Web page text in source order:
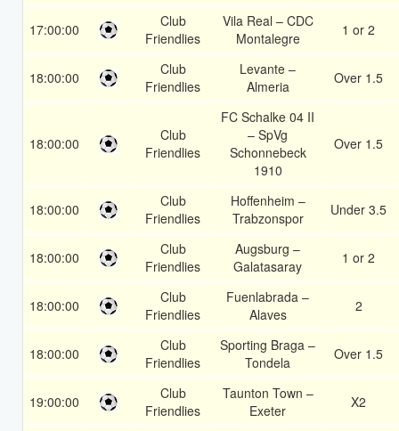
17:00:00
Club
Friendlies
Vila Real – CDC
Montalegre
1 or 2
18:00:00
Club
Friendlies
Levante –
Almeria
Over 1.5
18:00:00
Club
Friendlies
FC Schalke 04 II
– SpVg
Schonnebeck
1910
Over 1.5
18:00:00
Club
Friendlies
Hoffenheim –
Trabzonspor
Under 3.5
18:00:00
Club
Friendlies
Augsburg –
Galatasaray
1 or 2
18:00:00
Club
Friendlies
Fuenlabrada –
Alaves
2
18:00:00
Club
Friendlies
Sporting Braga –
Tondela
Over 1.5
19:00:00
Club
Friendlies
Taunton Town –
Exeter
X2